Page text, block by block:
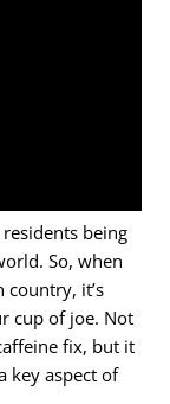
being
So, when
country, it’s
cup of joe. Not
fix, but it
key aspect of